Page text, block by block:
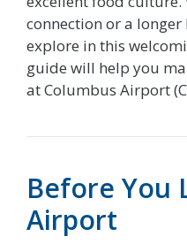
connection or a longer
explore in this
guide will help you
at Columbus Airport
Before You
Airport